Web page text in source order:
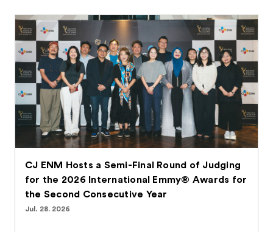
CJ ENM Hosts a Semi-Final Round of Judging
for the 2026 International Emmy® Awards for
the Second Consecutive Year
Jul. 28. 2026